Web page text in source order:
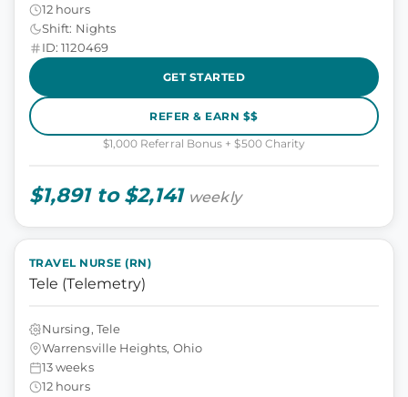
12 hours
Shift: Nights
ID: 1120469
GET STARTED
REFER & EARN $$
$1,000 Referral Bonus + $500 Charity
$1,891 to $2,141 weekly
TRAVEL NURSE (RN)
Tele (Telemetry)
Nursing, Tele
Warrensville Heights, Ohio
13 weeks
12 hours